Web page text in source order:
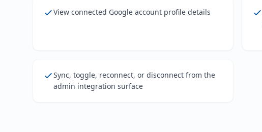
View connected Google account profile details
Sync, toggle, reconnect, or disconnect from the
admin integration surface